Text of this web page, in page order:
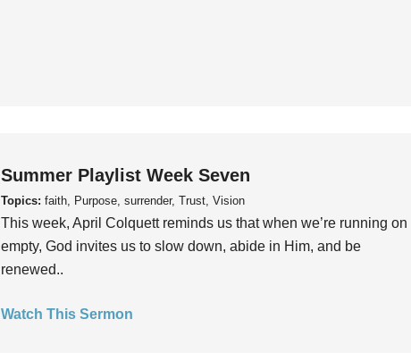
Summer Playlist Week Seven
Topics: faith, Purpose, surrender, Trust, Vision
This week, April Colquett reminds us that when we’re running on
empty, God invites us to slow down, abide in Him, and be
renewed..
Watch This Sermon